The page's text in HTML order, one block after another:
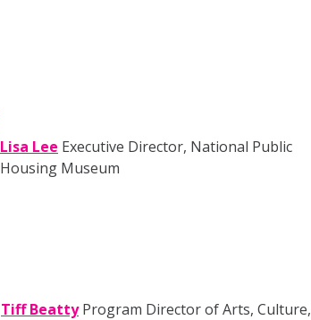
Lisa Lee Executive Director, National Public
Housing Museum
Tiff BeattyProgram Director of Arts, Culture,